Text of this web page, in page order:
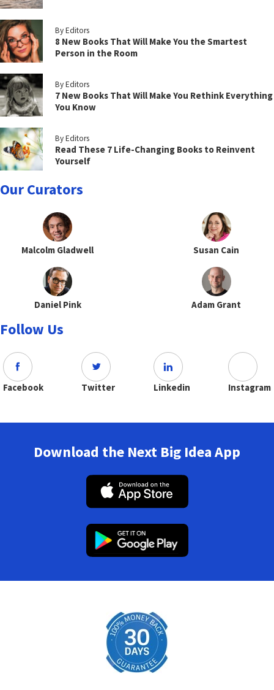
By Editors
8 New Books That Will Make You the Smartest
Person in the Room
By Editors
7 New Books That Will Make You Rethink Everything
You Know
By Editors
Read These 7 Life-Changing Books to Reinvent
Yourself
Our Curators
Malcolm Gladwell Susan Cain
Daniel Pink Adam Grant
Follow Us
Facebook Twitter Linkedin Instagram
Download the Next Big Idea App